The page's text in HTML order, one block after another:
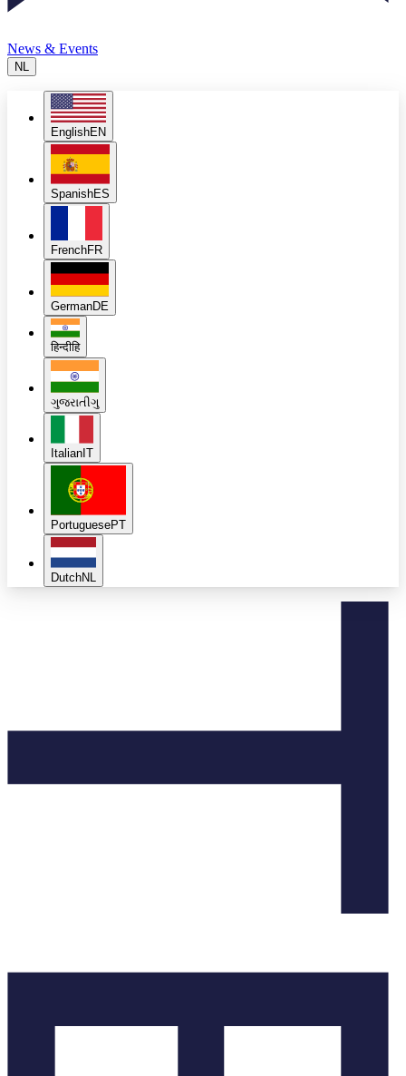
News & Events
NL
EnglishEN
SpanishES
FrenchFR
GermanDE
हिन्दीहि
ગુજરાતીગુ
Italian IT
PortuguesePT
DutchNL